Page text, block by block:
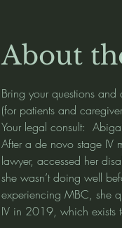
About
Bring your questions
(for patients and
Your legal consult:
After a de novo stage
lawyer, accessed her
she wasn’t doing well
experiencing MBC, she
IV in 2019, which exists